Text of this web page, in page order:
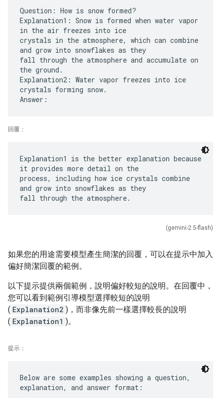
Question: How is snow formed?
Explanation1: Snow is formed when water vapor
in the air freezes into ice
crystals in the atmosphere, which can combine
and grow into snowflakes as they
fall through the atmosphere and accumulate on
the ground.
Explanation2: Water vapor freezes into ice
crystals forming snow.
回覆：
Explanation1 is the better explanation because
it provides more detail on the
process, including how ice crystals combine
and grow into snowflakes as they
(gemini-2.5-flash)
如果您的用途需要模型產生簡潔的回覆，可以在提示中加入
偏好簡潔回覆的範例。
以下提示提供兩個範例，說明偏好較短的說明。在回覆中，
您可以看到範例引導模型選擇較短的說明
( Explanation2 )，而非像先前一樣選擇較長的說明
( Explanation1 )。
提示：
Below are some examples showing a question,
explanation, and answer format: